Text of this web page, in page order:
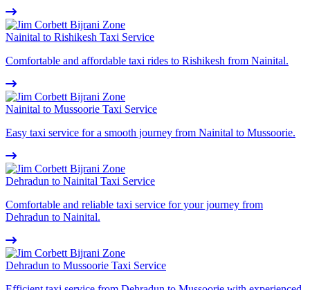
Nainital to Rishikesh Taxi Service
Comfortable and affordable taxi rides to Rishikesh from Nainital.
Nainital to Mussoorie Taxi Service
Easy taxi service for a smooth journey from Nainital to Mussoorie.
Dehradun to Nainital Taxi Service
Comfortable and reliable taxi service for your journey from
Dehradun to Nainital.
Dehradun to Mussoorie Taxi Service